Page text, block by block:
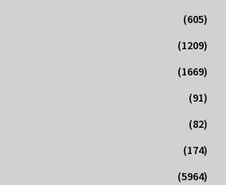
(605)
(1209)
(1669)
(91)
(82)
(174)
(5964)